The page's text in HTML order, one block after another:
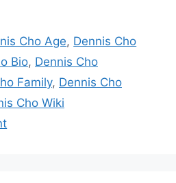
Cho Age, Dennis Cho
Bio, Dennis Cho
Family, Dennis Cho
Cho Wiki